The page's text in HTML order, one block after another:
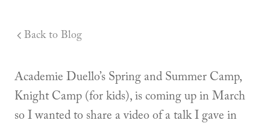
Back to Blog
Academie Duello’s Spring and Summer Camp,
Knight Camp (for kids), is coming up in March
so I wanted to share a video of a talk I gave in